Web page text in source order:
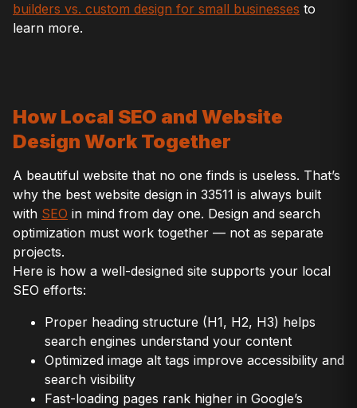
builders vs. custom design for small businesses to
learn more.
How Local SEO and Website
Design Work Together
A beautiful website that no one finds is useless. That’s
why the best website design in 33511 is always built
with SEO in mind from day one. Design and search
optimization must work together — not as separate
projects.
Here is how a well-designed site supports your local
SEO efforts:
Proper heading structure (H1, H2, H3) helps
search engines understand your content
Optimized image alt tags improve accessibility and
search visibility
Fast-loading pages rank higher in Google’s